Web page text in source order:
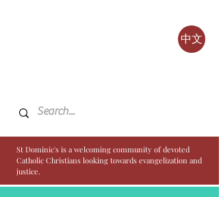
中文
St Dominic's is a welcoming community of devoted
Catholic Christians looking towards evangelization and
justice.